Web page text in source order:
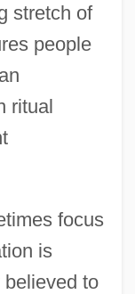
stretch of
people
ritual
focus
is
to